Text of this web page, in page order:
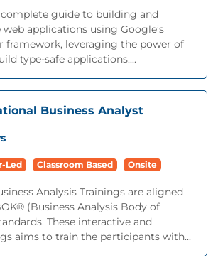
complete guide to building and
applications using Google’s
framework, leveraging the power of
type-safe applications....
Business Analyst
Led Classroom Based Onsite
Analysis Trainings are aligned
(Business Analysis Body of
These interactive and
aims to train the participants with...